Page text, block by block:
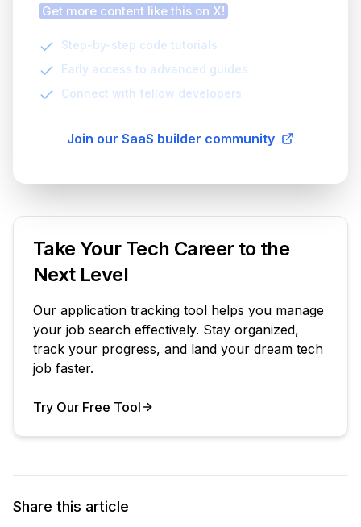
Get more content like this on X!
Step-by-step code tutorials
Early access to advanced guides
Connect with fellow developers
Join our SaaS builder community
Take Your Tech Career to the
Next Level
Our application tracking tool helps you manage
your job search effectively. Stay organized,
track your progress, and land your dream tech
job faster.
Try Our Free Tool
Share this article